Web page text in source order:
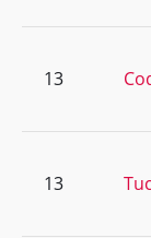
13
13